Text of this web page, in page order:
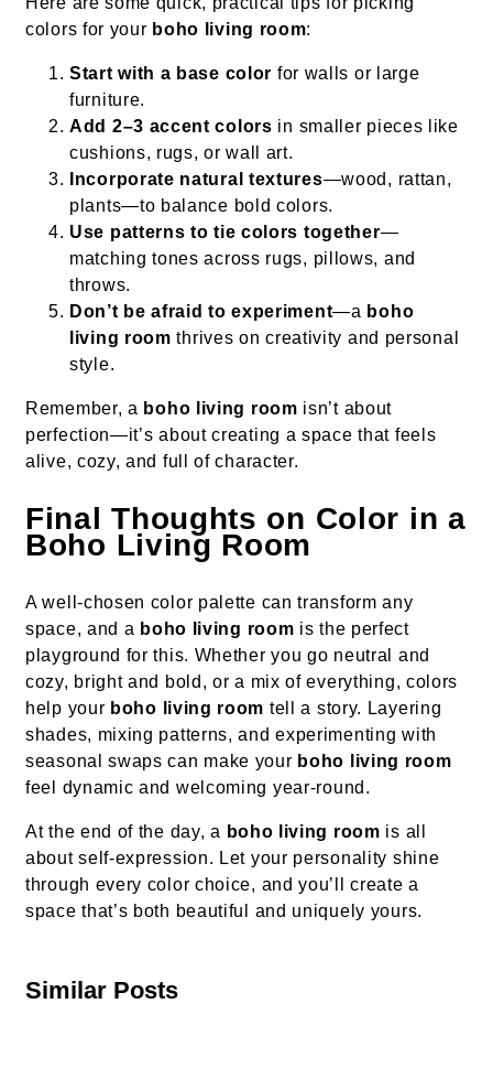
colors for your boho living room:
Start with a base color for walls or large
furniture.
Add 2–3 accent colors in smaller pieces like
cushions, rugs, or wall art.
Incorporate natural textures—wood, rattan,
plants—to balance bold colors.
Use patterns to tie colors together—
matching tones across rugs, pillows, and
throws.
Don’t be afraid to experiment—a boho
living room thrives on creativity and personal
style.
Remember, a boho living room isn’t about
perfection—it’s about creating a space that feels
alive, cozy, and full of character.
Final Thoughts on Color in a
Boho Living Room
A well-chosen color palette can transform any
space, and a boho living room is the perfect
playground for this. Whether you go neutral and
cozy, bright and bold, or a mix of everything, colors
help your boho living room tell a story. Layering
shades, mixing patterns, and experimenting with
seasonal swaps can make your boho living room
feel dynamic and welcoming year-round.
At the end of the day, a boho living room is all
about self-expression. Let your personality shine
through every color choice, and you’ll create a
space that’s both beautiful and uniquely yours.
Similar Posts